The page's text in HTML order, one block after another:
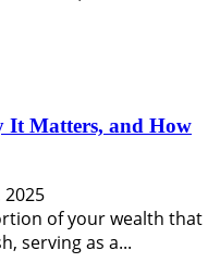
Matters, and How
2025
of your wealth that
serving as a...